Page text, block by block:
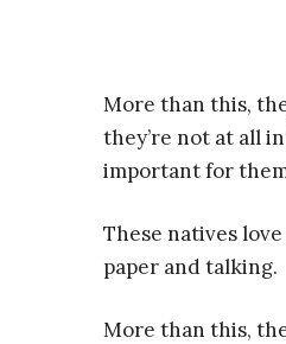
More than this,
they’re not at all
important for
These natives
paper and talking.
More than this,